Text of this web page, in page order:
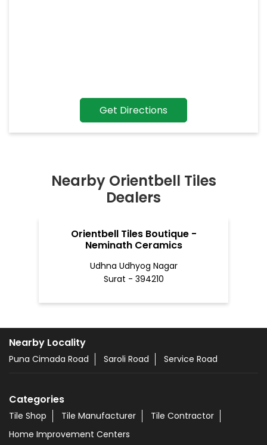
Get Directions
Nearby Orientbell Tiles
Dealers
Orientbell Tiles Boutique -
Neminath Ceramics
Udhna Udhyog Nagar
Surat - 394210
Nearby Locality
Puna Cimada Road Saroli Road Service Road
Categories
Tile Shop Tile Manufacturer
Tile Contractor
Home Improvement Centers